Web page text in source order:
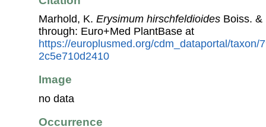
Marhold, K. Erysimum hirschfeldioides Boiss. &
through: Euro+Med PlantBase at
https://europlusmed.org/cdm_dataportal/taxon/
2c5e710d2410
Image
no data
Occurrence